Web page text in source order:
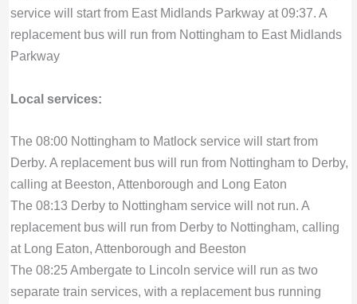
service will start from East Midlands Parkway at 09:37. A
replacement bus will run from Nottingham to East Midlands
Parkway
Local services:
The 08:00 Nottingham to Matlock service will start from
Derby. A replacement bus will run from Nottingham to Derby,
calling at Beeston, Attenborough and Long Eaton
The 08:13 Derby to Nottingham service will not run. A
replacement bus will run from Derby to Nottingham, calling
at Long Eaton, Attenborough and Beeston
The 08:25 Ambergate to Lincoln service will run as two
separate train services, with a replacement bus running